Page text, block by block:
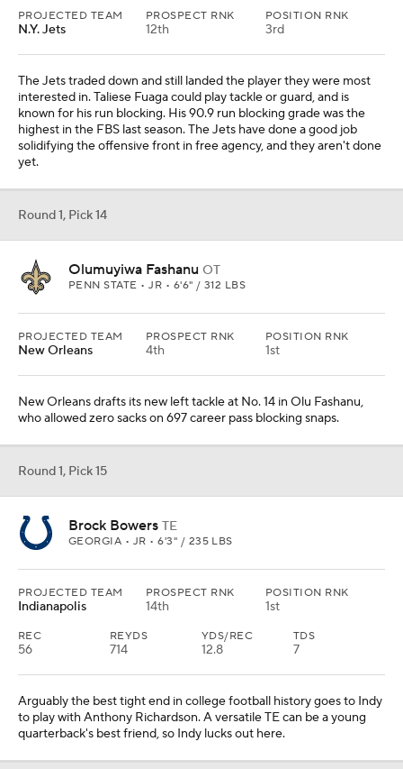
PROJECTED TEAM
N.Y. Jets
PROSPECT RNK
12th
POSITION RNK
3rd
The Jets traded down and still landed the player they were most
interested in. Taliese Fuaga could play tackle or guard, and is
known for his run blocking. His 90.9 run blocking grade was the
highest in the FBS last season. The Jets have done a good job
solidifying the offensive front in free agency, and they aren't done
yet.
Round 1, Pick 14
Olumuyiwa Fashanu OT
PENN STATE • JR • 6'6" / 312 LBS
PROJECTED TEAM
New Orleans
PROSPECT RNK
4th
POSITION RNK
1st
New Orleans drafts its new left tackle at No. 14 in Olu Fashanu,
who allowed zero sacks on 697 career pass blocking snaps.
Round 1, Pick 15
Brock Bowers TE
GEORGIA • JR • 6'3" / 235 LBS
PROJECTED TEAM
Indianapolis
PROSPECT RNK
14th
POSITION RNK
1st
REC
56
REYDS
714
YDS/REC
12.8
TDS
7
Arguably the best tight end in college football history goes to Indy
to play with Anthony Richardson. A versatile TE can be a young
quarterback's best friend, so Indy lucks out here.